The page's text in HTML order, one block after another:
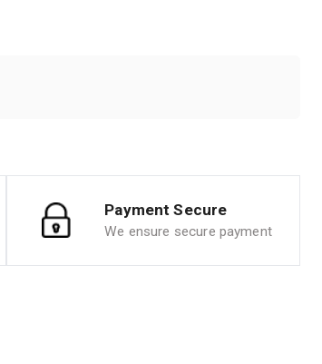
Payment Secure
We ensure secure payment